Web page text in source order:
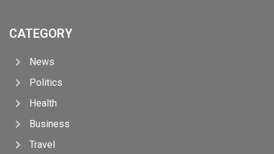
CATEGORY
News
Politics
Health
Business
Travel